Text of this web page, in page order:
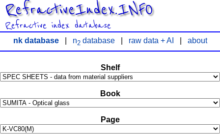
RefractiveIndex.INFO
Refractive index database
nk database| n2database| raw data + AI about
Shelf
Book
Page